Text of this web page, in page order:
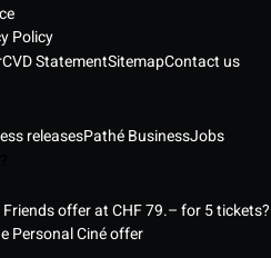
Policy
CVD StatementSitemapContact us
releasesPathé BusinessJobs
offer at CHF 79.– for 5 tickets?
Personal Ciné offer